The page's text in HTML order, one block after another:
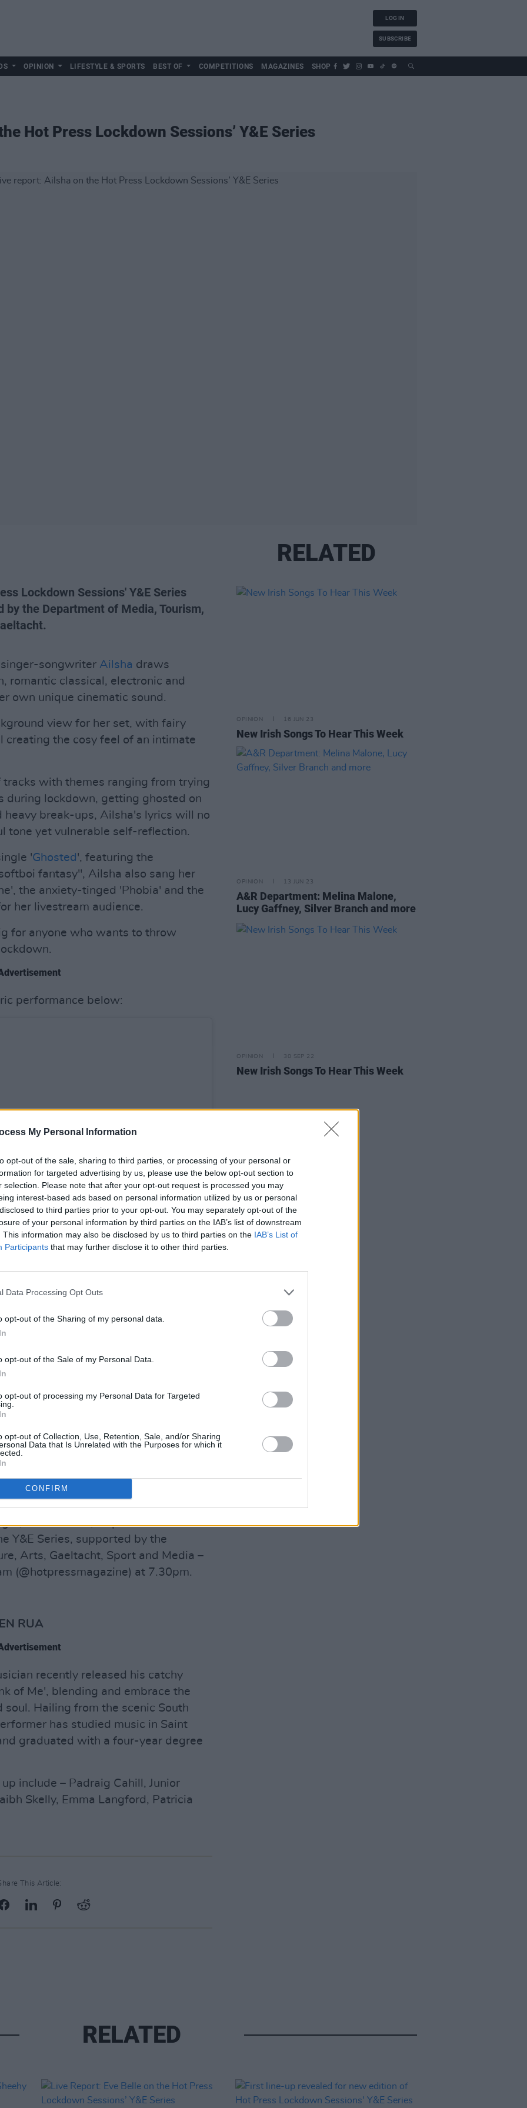
My Personal Information
opt-out of the sale, sharing to third parties, or processing of your personal or
for targeted advertising by us, please use the below opt-out section to
selection. Please note that after your opt-out request is processed you may
interest-based ads based on personal information utilized by us or personal
to third parties prior to your opt-out. You may separately opt-out of the
of your personal information by third parties on the IAB’s list of downstream
This information may also be disclosed by us to third parties on the IAB’s List of
Participants that may further disclose it to other third parties.
Data Processing Opt Outs
opt-out of the Sharing of my personal data.
opt-out of the Sale of my Personal Data.
opt-out of processing my Personal Data for Targeted
opt-out of Collection, Use, Retention, Sale, and/or Sharing
Data that Is Unrelated with the Purposes for which it
CONFIRM
LOG IN
SUBSCRIBE
OPINION LIFESTYLE & SPORTS BEST OF COMPETITIONS MAGAZINES SHOP
Hot Press Lockdown Sessions’ Y&E Series
Lockdown Sessions' Y&E Series
the Department of Media, Tourism,
songwriter Ailsha draws
romantic classical, electronic and
own unique cinematic sound.
view for her set, with fairy
creating the cosy feel of an intimate
with themes ranging from trying
during lockdown, getting ghosted on
break-ups, Ailsha's lyrics will no
tone yet vulnerable self-reflection.
'Ghosted ', featuring the
fantasy", Ailsha also sang her
the anxiety-tinged 'Phobia' and the
her livestream audience.
for anyone who wants to throw
performance below:
post on Instagram
Hot Press (@hotpressmagazine)
a light on some of the best new
has to offer in 2020. Following the
of the Y&E Series, you can once
join Hot Press on Instagram for
November 4, as part of the Hot
Y&E Series, supported by the
Arts, Gaeltacht, Sport and Media –
(@hotpressmagazine) at 7.30pm.
RUA
recently released his catchy
of Me', blending and embrace the
soul. Hailing from the scenic South
has studied music in Saint
graduated with a four-year degree
include – Padraig Cahill, Junior
Skelly, Emma Langford, Patricia
This Article:
RELATED
OPINION 16 JUN 23
New Irish Songs To Hear This Week
OPINION 13 JUN 23
A&R Department: Melina Malone,
Lucy Gaffney, Silver Branch and more
OPINION 30 SEP 22
New Irish Songs To Hear This Week
RELATED